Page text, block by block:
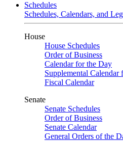
Schedules
Schedules, Calendars, and
House
House Schedules
Order of Business
Calendar for the Day
Supplemental Calendar
Fiscal Calendar
Senate
Senate Schedules
Order of Business
Senate Calendar
General Orders of the